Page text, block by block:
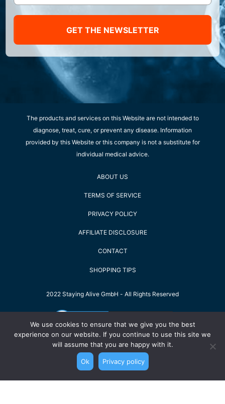
GET THE NEWSLETTER
The products and services on this Website are not intended to
diagnose, treat, cure, or prevent any disease. Information
provided by this Website or this company is not a substitute for
individual medical advice.
ABOUT US
TERMS OF SERVICE
PRIVACY POLICY
AFFILIATE DISCLOSURE
CONTACT
SHOPPING TIPS
2022 Staying Alive GmbH - All Rights Reserved
We use cookies to ensure that we give you the best
experience on our website. If you continue to use this site we
will assume that you are happy with it.
Ok Privacy policy